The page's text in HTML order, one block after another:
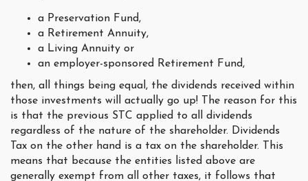
a Preservation Fund,
a Retirement Annuity,
a Living Annuity or
an employer-sponsored Retirement Fund,
then, all things being equal, the dividends received within
those investments will actually go up! The reason for this
is that the previous STC applied to all dividends
regardless of the nature of the shareholder. Dividends
Tax on the other hand is a tax on the shareholder. This
means that because the entities listed above are
generally exempt from all other taxes, it follows that